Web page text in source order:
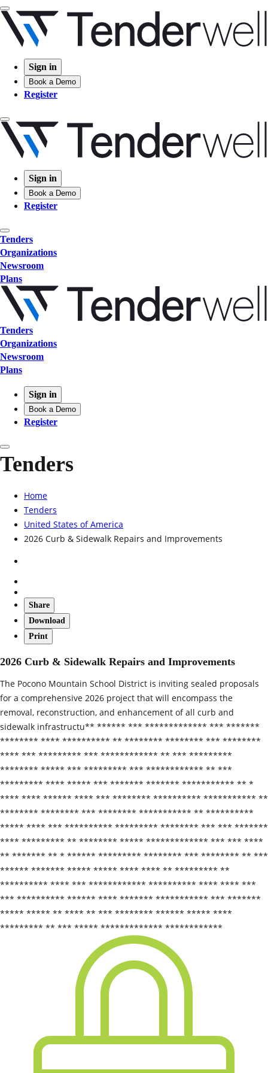
Sign in
Book a Demo
Register
Sign in
Book a Demo
Register
Tenders
Organizations
Newsroom
Plans
Tenders
Organizations
Newsroom
Plans
Sign in
Book a Demo
Register
Tenders
Home
Tenders
United States of America
2026 Curb & Sidewalk Repairs and Improvements
Share
Download
Print
2026 Curb & Sidewalk Repairs and Improvements
The Pocono Mountain School District is inviting sealed proposals
for a comprehensive 2026 project that will encompass the
removal, reconstruction, and enhancement of all curb and
sidewalk infrastructu** ****** *** ************* *** *******
******** **** ********** ** ******** ******** *** ********
**** *** ********* *** ************ ** *** *********
******** ***** *** ********* *** ************ ** ***
********* **** ***** *** ******* ******* *********** ** *
**** **** ****** **** *** ******** ********** *********** **
******** ******** *** ******** *********** ** **********
***** **** *** ********** ********* ******** *** *** *******
**** ********* ** ******** ***** ************* *** *** ****
** ******* ** * ****** ********* ******** *** ******** ** ***
****** ******* ***** ***** **** **** ** ********* **
********** **** *** ************ ********** **** **** ***
*** ********** ****** **** ******* *********** *** *******
***** ***** ** **** ** *** ******** ****** ***** ****
********* ** *** ***** ************* ************